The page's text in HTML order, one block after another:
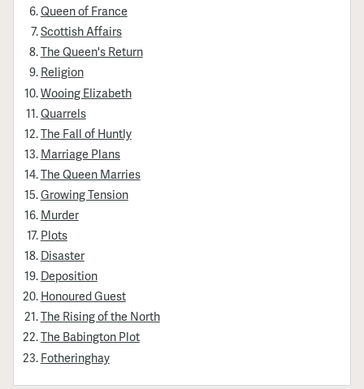
Queen of France
Scottish Affairs
The Queen's Return
Religion
Wooing Elizabeth
Quarrels
The Fall of Huntly
Marriage Plans
The Queen Marries
Growing Tension
Murder
Plots
Disaster
Deposition
Honoured Guest
The Rising of the North
The Babington Plot
Fotheringhay